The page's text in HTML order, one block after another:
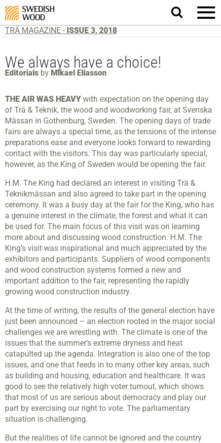
Search
website.
TRÄ MAGAZINE - ISSUE 3, 2018
We always have a choice!
Editorials by Mikael Eliasson
THE AIR WAS HEAVY with expectation on the opening day
of Trä & Teknik, the wood and woodworking fair, at Svenska
Mässan in Gothenburg, Sweden. The opening days of trade
fairs are always a special time, as the tensions of the intense
preparations ease and everyone looks forward to rewarding
contact with the visitors. This day was particularly special,
however, as the King of Sweden would be opening the fair.
H.M. The King had declared an interest in visiting Trä &
Teknikmässan and also agreed to take part in the opening
ceremony. It was a busy day at the fair for the King, who has
a genuine interest in the climate, the forest and what it can
be used for. The main focus of this visit was on learning
more about and discussing wood construction. H.M. The
King’s visit was inspirational and much appreciated by the
exhibitors and participants. Suppliers of wood components
and wood construction systems formed a new and
important addition to the fair, representing the rapidly
growing wood construction industry.
At the time of writing, the results of the general election have
just been announced – an election rooted in the major social
challenges we are wrestling with. The climate is one of the
issues that the summer’s extreme dryness and heat
catapulted up the agenda. Integration is also one of the top
issues, and one that feeds in to many other key areas, such
as building and housing, education and healthcare. It was
good to see the relatively high voter turnout, which shows
that most of us are serious about democracy and play our
part by exercising our right to vote. The parliamentary
situation is challenging.
But the realities of life cannot be ignored and the country